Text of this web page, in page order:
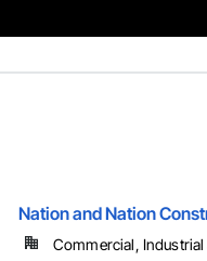
Nation and Nation
Commercial, Industrial